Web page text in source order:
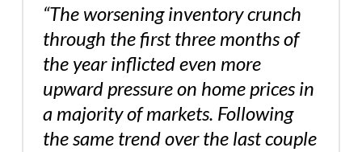
“The worsening inventory crunch
through the first three months of
the year inflicted even more
upward pressure on home prices in
a majority of markets. Following
the same trend over the last couple